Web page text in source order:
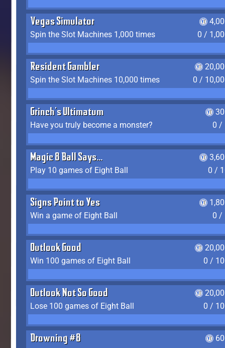
Vegas Simulator
Spin the Slot Machines 1,000 times
0 /
Resident Gambler
Spin the Slot Machines 10,000 times
0 /
Grinch's Ultimatum
Have you truly become a monster?
0 /
Magic 8 Ball Says...
Play 10 games of Eight Ball
0 /
Signs Point to Yes
Win a game of Eight Ball
0 /
Outlook Good
Win 100 games of Eight Ball
0 /
Outlook Not So Good
Lose 100 games of Eight Ball
0 /
Drowning #8